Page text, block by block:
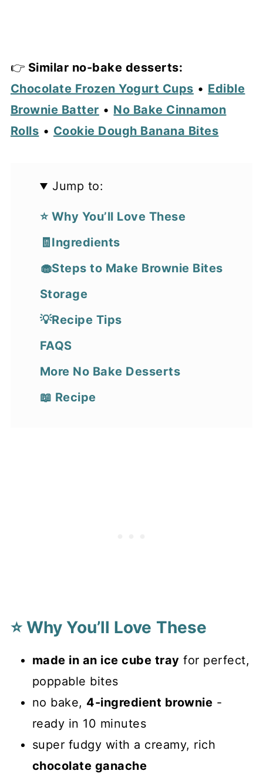
👉 Similar no-bake desserts:
Chocolate Frozen Yogurt Cups • Edible
Brownie Batter • No Bake Cinnamon
Rolls • Cookie Dough Banana Bites
Jump to:
⭐ Why You’ll Love These
🧾Ingredients
🧁Steps to Make Brownie Bites
Storage
💡Recipe Tips
FAQS
More No Bake Desserts
📖 Recipe
⭐ Why You’ll Love These
made in an ice cube tray for perfect,
poppable bites
no bake, 4-ingredient brownie -
ready in 10 minutes
super fudgy with a creamy, rich
chocolate ganache